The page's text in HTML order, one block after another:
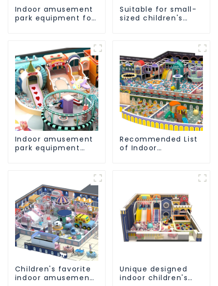
Indoor amusement
park equipment for
Suitable for small-
sized children's
Indoor amusement
park equipment
Recommended List
of Indoor
Children's favorite
indoor amusement
Unique designed
indoor children's